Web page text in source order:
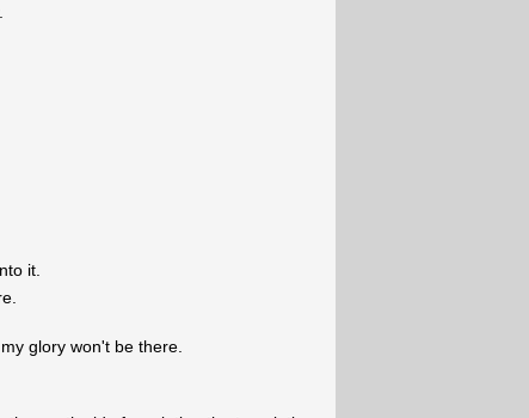
it.
glory won't be there.